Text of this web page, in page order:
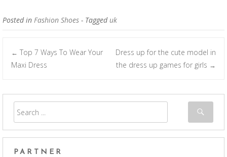
Posted in Fashion Shoes - Tagged uk
Post navigation
← Top 7 Ways To Wear Your
Maxi Dress
Dress up for the cute model in
the dress up games for girls →
PARTNER